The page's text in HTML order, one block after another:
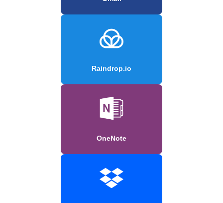
Raindrop.io
OneNote